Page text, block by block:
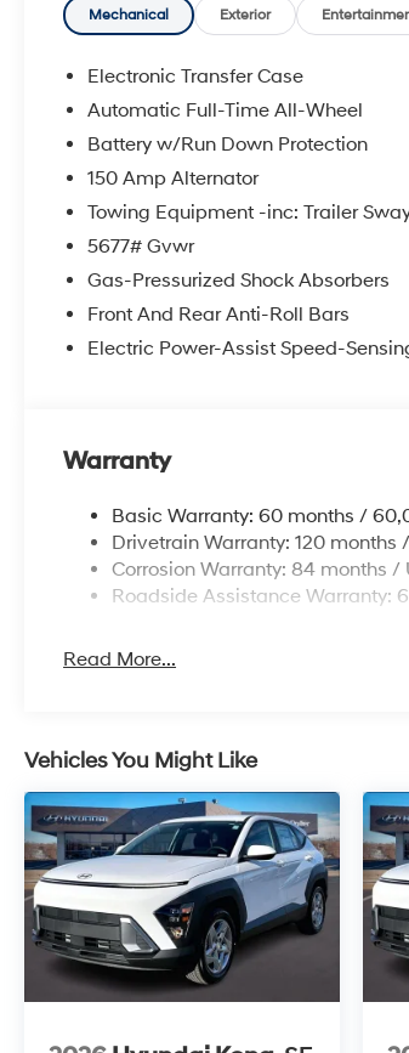
**DISCOUNT OFF MSRP. DEALER
APPLICABLE STATE TITLING FEES,
itemized above) are extra. Not
Mechanical Exterior
Electronic Transfer Case
Automatic Full-Time All-Wheel
Battery w/Run Down Protection
150 Amp Alternator
Towing Equipment -inc: Trailer
5677# Gvwr
Gas-Pressurized Shock Absorbers
Front And Rear Anti-Roll Bars
Electric Power-Assist Speed-
Warranty
Basic Warranty: 60 months /
Drivetrain Warranty: 120 months
Corrosion Warranty: 84 months
Roadside Assistance Warranty:
Read More...
Vehicles You Might Like